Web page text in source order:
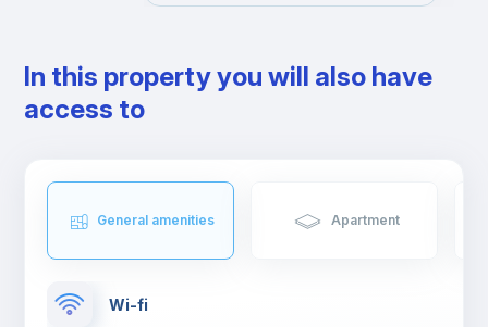
In this property you will also have
access to
General amenities Apartment
Wi-fi